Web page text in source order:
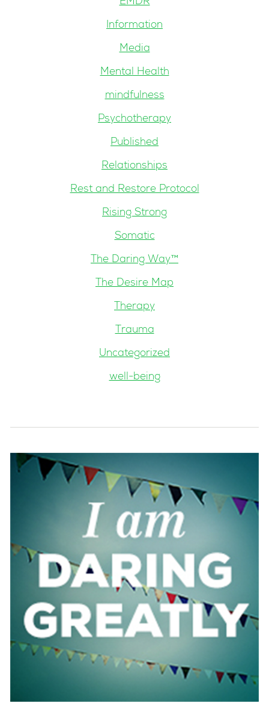
Information
Media
Mental Health
mindfulness
Psychotherapy
Published
Relationships
Rest and Restore Protocol
Rising Strong
Somatic
The Daring Way™
The Desire Map
Therapy
Trauma
Uncategorized
well-being